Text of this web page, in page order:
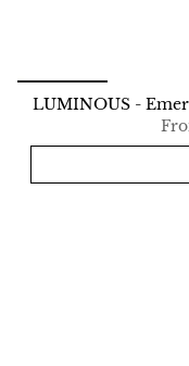
LUMINOUS -